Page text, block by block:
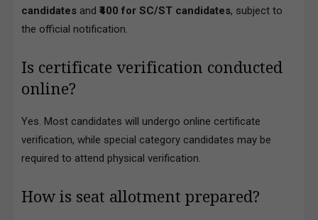
candidates and ₹400 for SC/ST candidates, subject to
the official notification.
Is certificate verification conducted
online?
Yes. Most candidates will undergo online certificate
verification, while special category candidates may be
required to attend physical verification.
How is seat allotment prepared?